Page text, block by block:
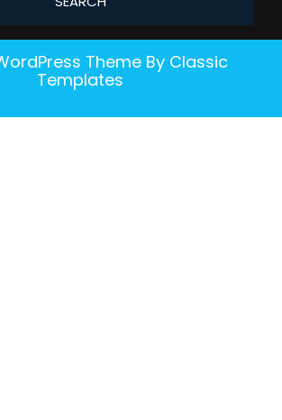
ThemeBy Classic
Templates